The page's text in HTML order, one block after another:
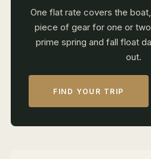
One flat rate covers the
piece of gear for one or
prime spring and fall float
out.
FIND YOUR TRIP